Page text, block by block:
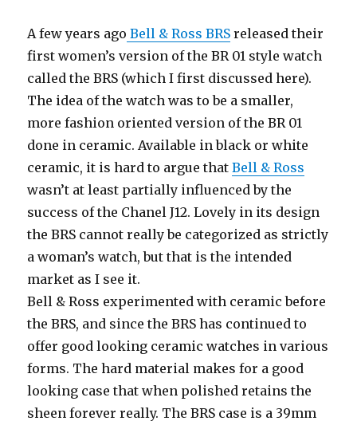
A few years ago Bell & Ross BRS released their
first women’s version of the BR 01 style watch
called the BRS (which I first discussed here).
The idea of the watch was to be a smaller,
more fashion oriented version of the BR 01
done in ceramic. Available in black or white
ceramic, it is hard to argue thatBell & Ross
wasn’t at least partially influenced by the
success of the Chanel J12. Lovely in its design
the BRS cannot really be categorized as strictly
a woman’s watch, but that is the intended
market as I see it.
Bell & Ross experimented with ceramic before
the BRS, and since the BRS has continued to
offer good looking ceramic watches in various
forms. The hard material makes for a good
looking case that when polished retains the
sheen forever really. The BRS case is a 39mm